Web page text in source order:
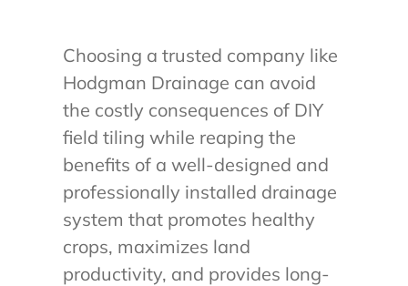
Choosing a trusted company like
Hodgman Drainage can avoid
the costly consequences of DIY
field tiling while reaping the
benefits of a well-designed and
professionally installed drainage
system that promotes healthy
crops, maximizes land
productivity, and provides long-